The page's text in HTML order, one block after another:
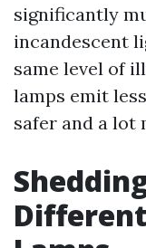
significantly
incandescent
same level of
lamps emit
safer and a lot